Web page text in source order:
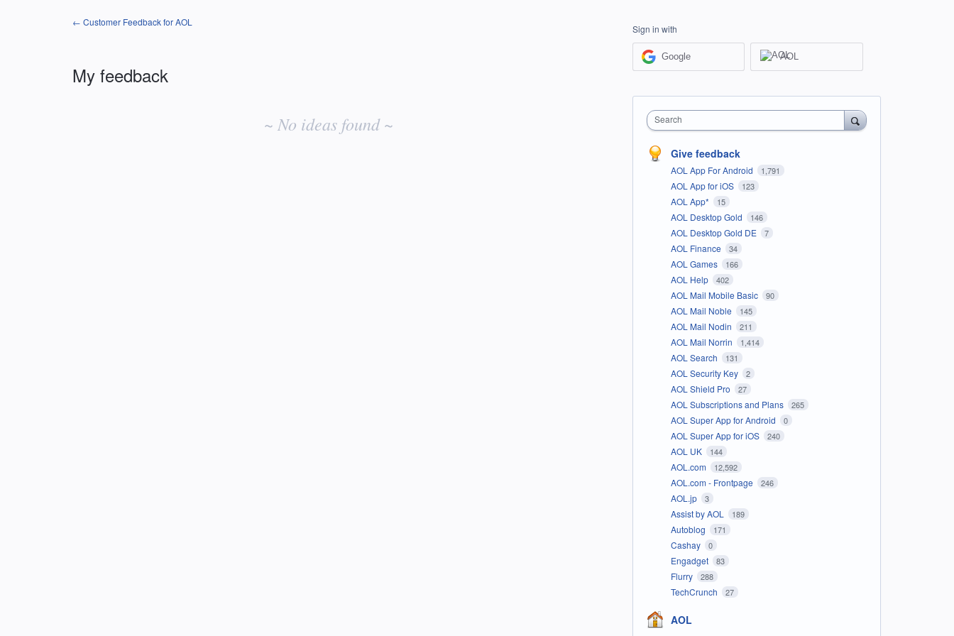
← Customer Feedback for AOL
My feedback
~ No ideas found ~
Sign in with
Google AOL
Search
Give feedback
AOL App For Android 1,791
AOL App for iOS 123
AOL App* 15
AOL Desktop Gold 146
AOL Desktop Gold DE 7
AOL Finance 34
AOL Games 166
AOL Help 402
AOL Mail Mobile Basic 90
AOL Mail Noble 145
AOL Mail Nodin 211
AOL Mail Norrin 1,414
AOL Search 131
AOL Security Key 2
AOL Shield Pro 27
AOL Subscriptions and Plans 265
AOL Super App for Android 0
AOL Super App for iOS 240
AOL UK 144
AOL.com 12,592
AOL.com - Frontpage 246
AOL.jp 3
Assist by AOL 189
Autoblog 171
Cashay 0
Engadget 83
Flurry 288
TechCrunch 27
AOL